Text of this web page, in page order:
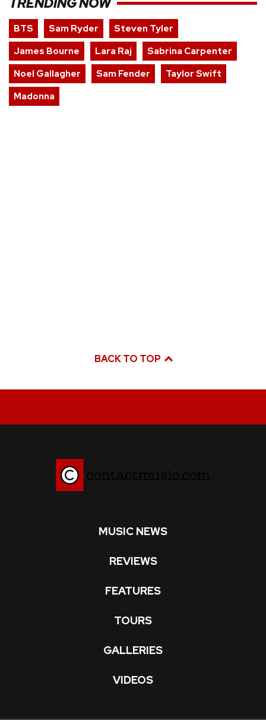
BTS Sam Ryder
Steven Tyler
James Bourne
Lara Raj
Sabrina Carpenter
Noel Gallagher
Sam Fender
Taylor Swift
Madonna
BACK TO TOP
MUSIC NEWS
REVIEWS
FEATURES
TOURS
GALLERIES
VIDEOS